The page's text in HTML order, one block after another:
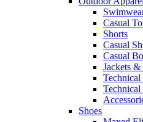
Casual
Shorts
Casual
Casual
Jackets
Technical
Shoes